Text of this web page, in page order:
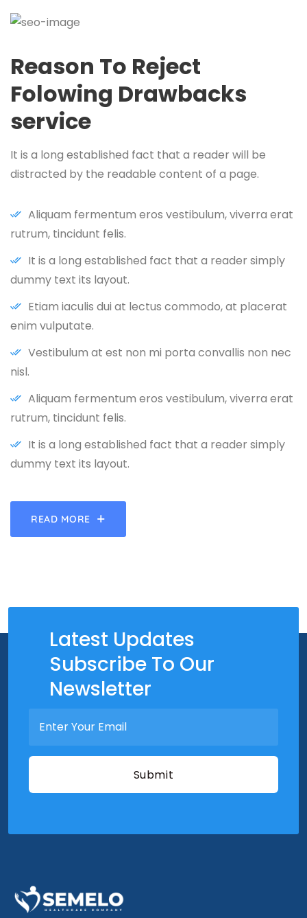
Reason To Reject
Folowing Drawbacks
service
It is a long established fact that a reader will be
distracted by the readable content of a page.
Aliquam fermentum eros vestibulum, viverra erat
rutrum, tincidunt felis.
It is a long established fact that a reader simply
dummy text its layout.
Etiam iaculis dui at lectus commodo, at placerat
enim vulputate.
Vestibulum at est non mi porta convallis non nec
nisl.
Aliquam fermentum eros vestibulum, viverra erat
rutrum, tincidunt felis.
It is a long established fact that a reader simply
dummy text its layout.
READ MORE
Latest Updates
Subscribe To Our
Newsletter